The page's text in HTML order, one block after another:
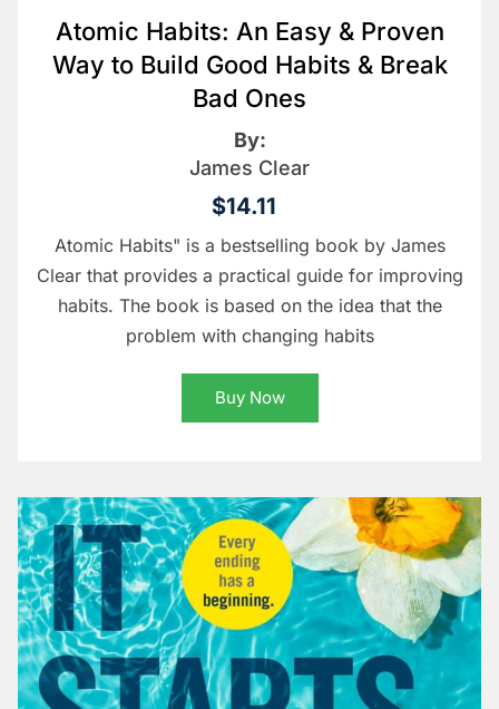
Atomic Habits: An Easy & Proven
Way to Build Good Habits & Break
Bad Ones
By:
James Clear
$14.11
Atomic Habits" is a bestselling book by James
Clear that provides a practical guide for improving
habits. The book is based on the idea that the
problem with changing habits
Buy Now